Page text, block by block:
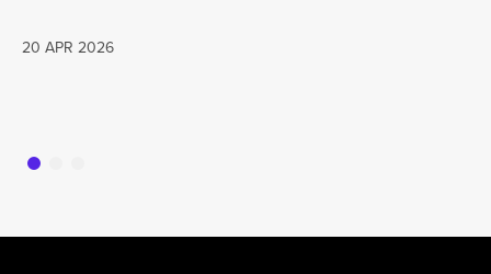
20 APR 2026